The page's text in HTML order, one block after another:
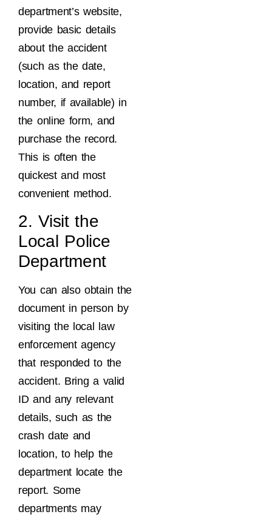
department’s website,
provide basic details
about the accident
(such as the date,
location, and report
number, if available) in
the online form, and
purchase the record.
This is often the
quickest and most
convenient method.
2. Visit the
Local Police
Department
You can also obtain the
document in person by
visiting the local law
enforcement agency
that responded to the
accident. Bring a valid
ID and any relevant
details, such as the
crash date and
location, to help the
department locate the
report. Some
departments may